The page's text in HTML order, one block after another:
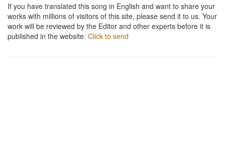
If you have translated this song in English and want to share your
works with millions of visitors of this site, please send it to us. Your
work will be reviewed by the Editor and other experts before it is
published in the website. Click to send